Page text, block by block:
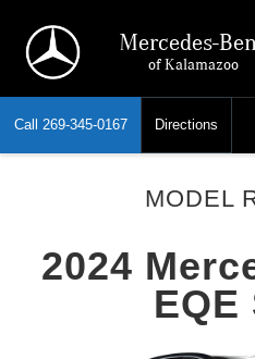
Mercedes-
of Kalamazoo
Call 269-345-0167 Directions
MODEL
2024
EQE